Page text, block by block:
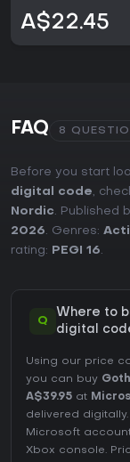
A$22.45
FAQ 8
Before you start
digital code,
Nordic. Published
2026. Genres:
rating:
PEGI 16.
Q
Where to
digital
Using our price
you can buy
A$39.95 at
delivered
Microsoft
Xbox console.